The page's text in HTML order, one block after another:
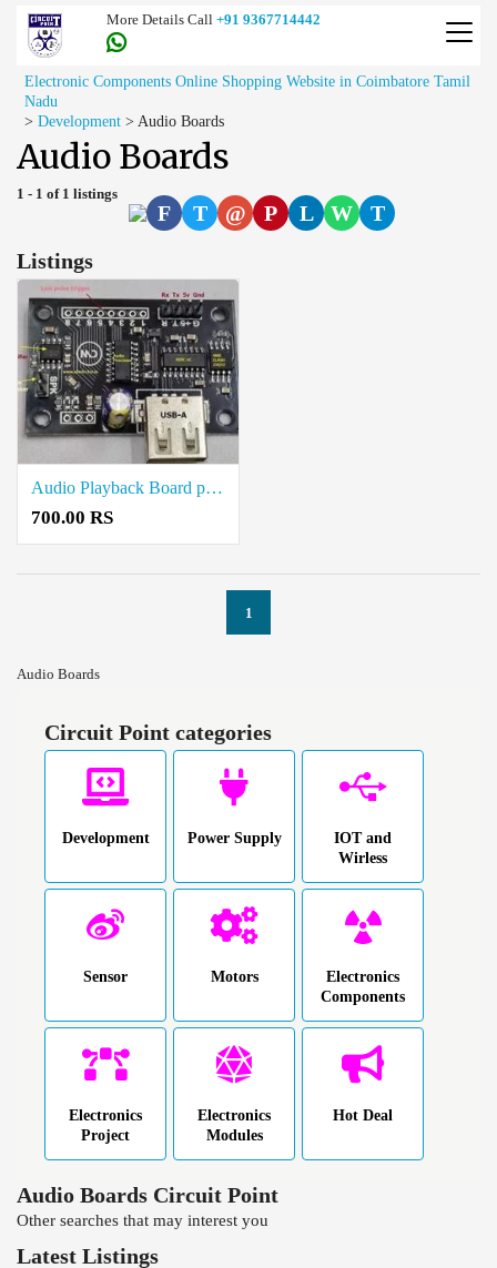
More Details Call +91 9367714442
Electronic Components Online Shopping Website in Coimbatore Tamil
Nadu
> Development > Audio Boards
Audio Boards
1 - 1 of 1 listings
F T @ P L W
T
Listings
Audio Playback Board price in coimbatore
700.00 RS
1
Audio Boards
Circuit Point categories
Development Power Supply
IOT and
Wirless
Sensor Motors
Electronics
Components
Electronics
Project
Electronics
Modules
Hot Deal
Audio Boards Circuit Point
Other searches that may interest you
Latest Listings